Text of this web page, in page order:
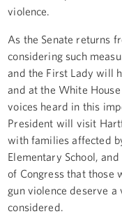
violence.
As the Senate returns
considering such
and the First Lady will
and at the White
voices heard in this
President will visit
with families affected
Elementary School,
of Congress that those
gun violence deserve
considered.